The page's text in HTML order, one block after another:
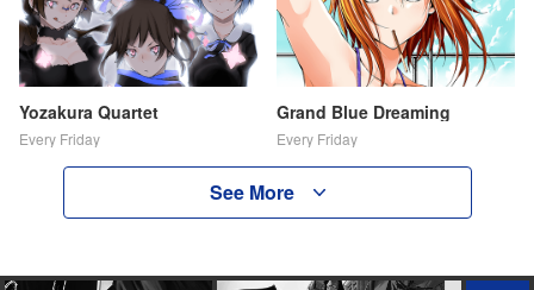
Yozakura Quartet
Every Friday
Grand Blue Dreaming
Every Friday
See More